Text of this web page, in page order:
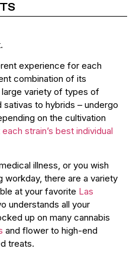
experience for each
combination of its
variety of types of
to hybrids – undergo
on the cultivation
each strain’s best individual
illness, or you wish
workday, there are a variety
at your favorite Las
understands all your
up on many cannabis
and flower to high-end
treats.